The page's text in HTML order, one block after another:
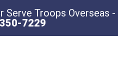
Serve Troops Overseas -
7229